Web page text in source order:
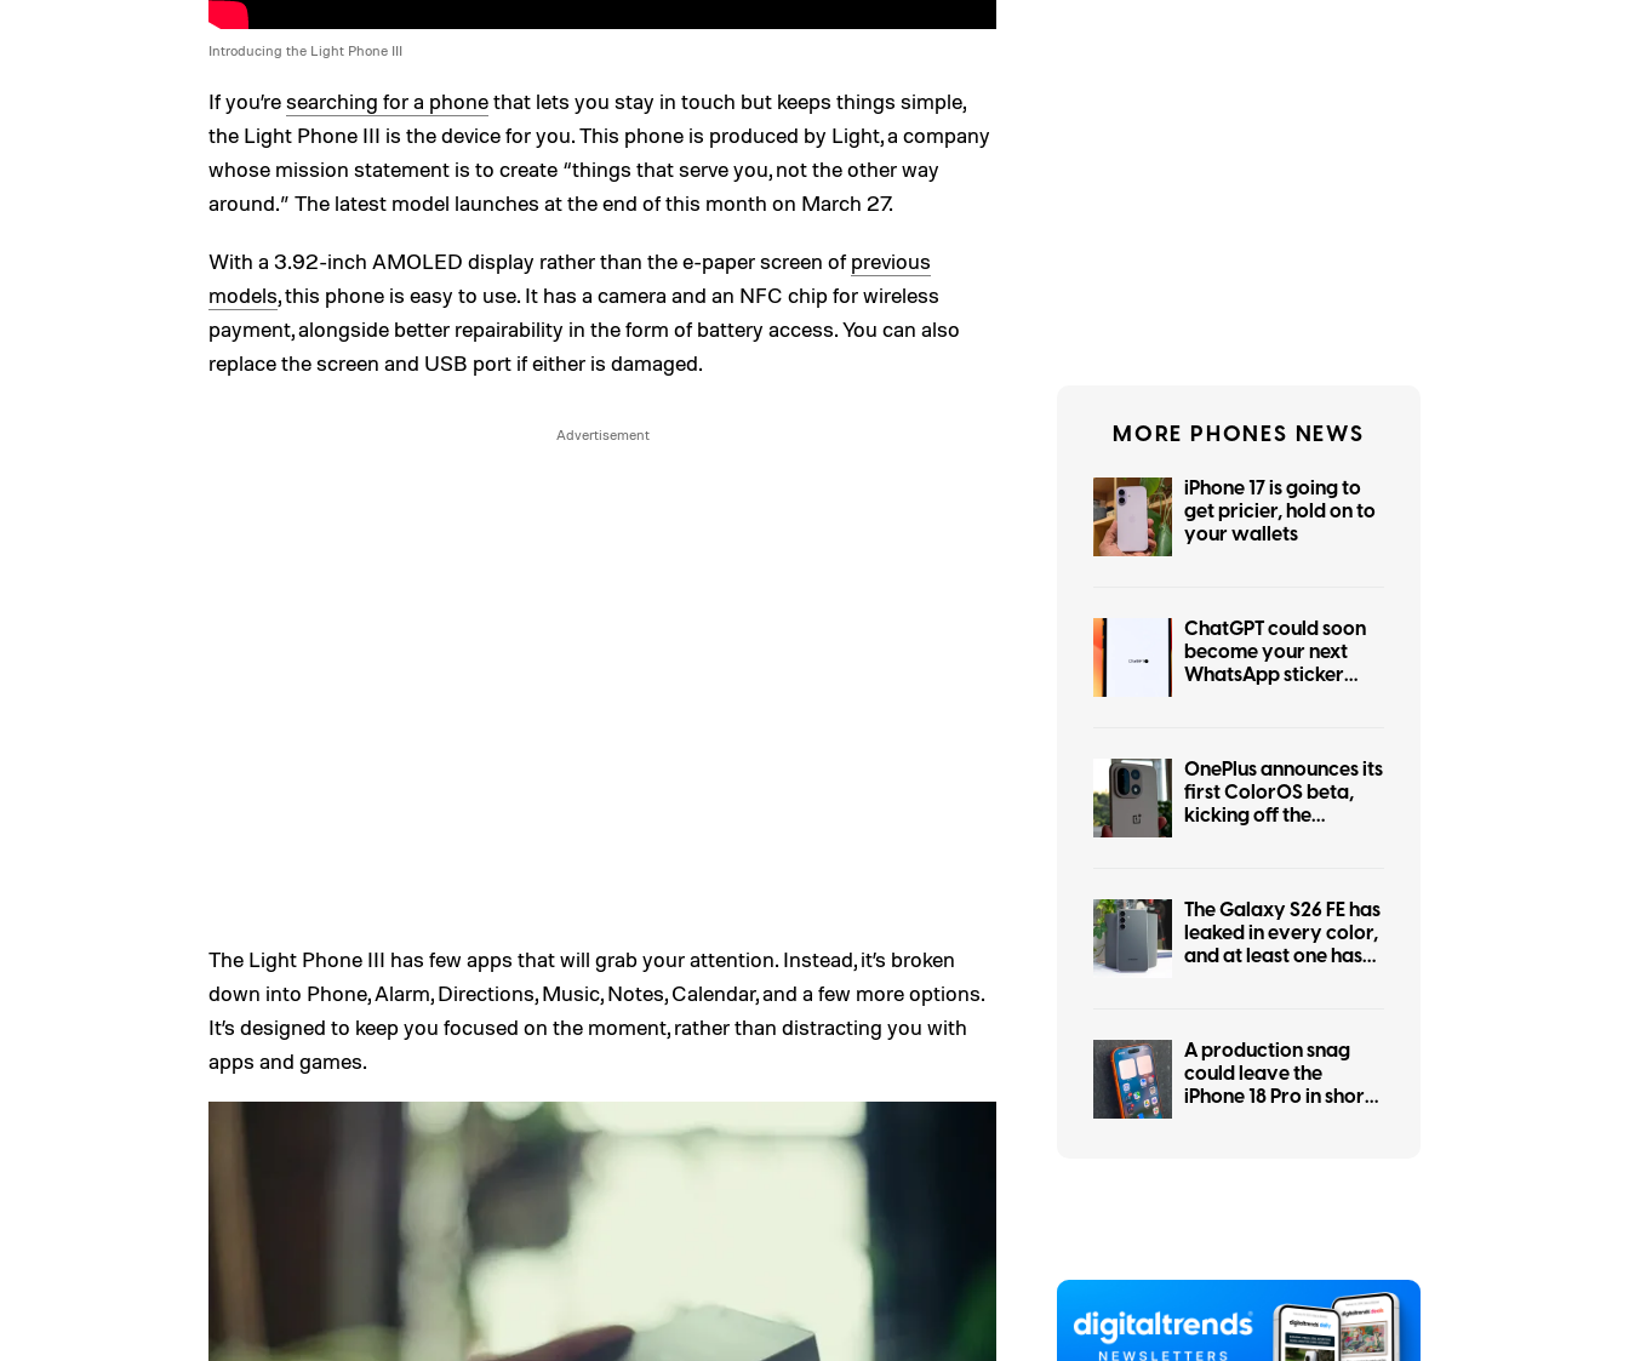
Introducing the Light Phone III
If you’researching for a phonethat lets you stay in touch but keeps things simple,
the Light Phone III is the device for you. This phone is produced by Light, a company
whose mission statement is to create “things that serve you, not the other way
around.” The latest model launches at the end of this month on March 27.
With a 3.92-inch AMOLED display rather than the e-paper screen ofprevious
models, this phone is easy to use. It has a camera and an NFC chip for wireless
payment, alongside better repairability in the form of battery access. You can also
replace the screen and USB port if either is damaged.
The Light Phone III has few apps that will grab your attention. Instead, it’s broken
down into Phone, Alarm, Directions, Music, Notes, Calendar, and a few more options.
It’s designed to keep you focused on the moment, rather than distracting you with
apps and games.
MORE PHONES NEWS
iPhone 17 is going to
get pricier, hold on to
your wallets
ChatGPT could soon
become your next
WhatsApp sticker
OnePlus announces its
first ColorOS beta,
kicking off the
The Galaxy S26 FE has
leaked in every color,
and at least one has
A production snag
could leave the
iPhone 18 Pro in short